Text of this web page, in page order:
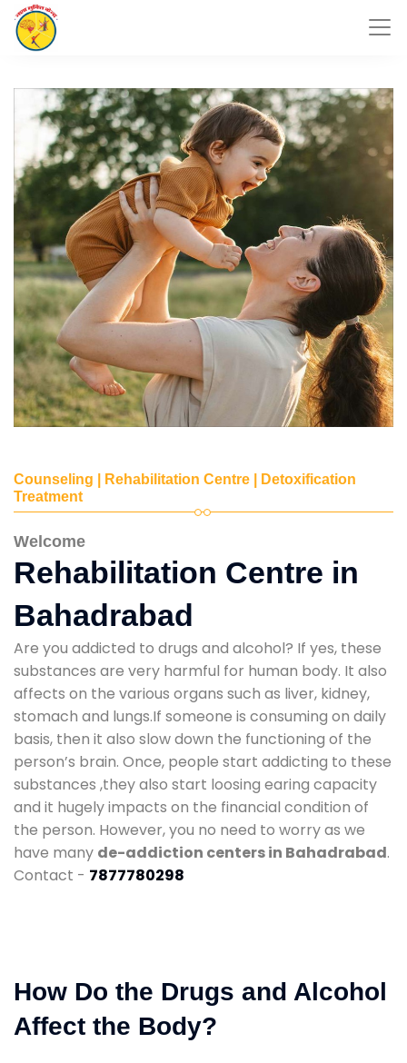
Counseling | Rehabilitation Centre | Detoxification
Treatment
Welcome
Rehabilitation Centre in
Bahadrabad
Are you addicted to drugs and alcohol? If yes, these
substances are very harmful for human body. It also
affects on the various organs such as liver, kidney,
stomach and lungs.If someone is consuming on daily
basis, then it also slow down the functioning of the
person’s brain. Once, people start addicting to these
substances ,they also start loosing earing capacity
and it hugely impacts on the financial condition of
the person. However, you no need to worry as we
have many de-addiction centers in Bahadrabad.
Contact - 7877780298
How Do the Drugs and Alcohol
Affect the Body?